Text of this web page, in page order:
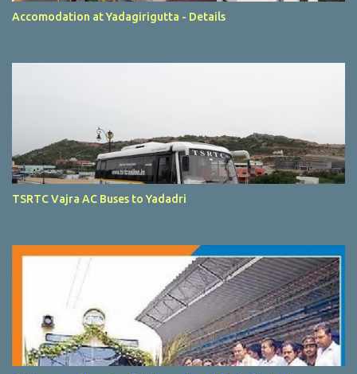
Accomodation at Yadagirigutta - Details
TSRTC Vajra AC Buses to Yadadri